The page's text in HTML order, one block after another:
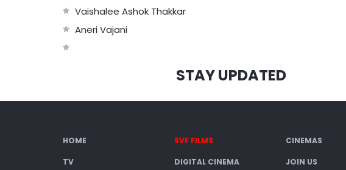
Vaishalee Ashok Thakkar
Aneri Vajani
STAY UPDATED
HOME SVF FILMS CINEMAS
TV DIGITAL CINEMA JOIN US